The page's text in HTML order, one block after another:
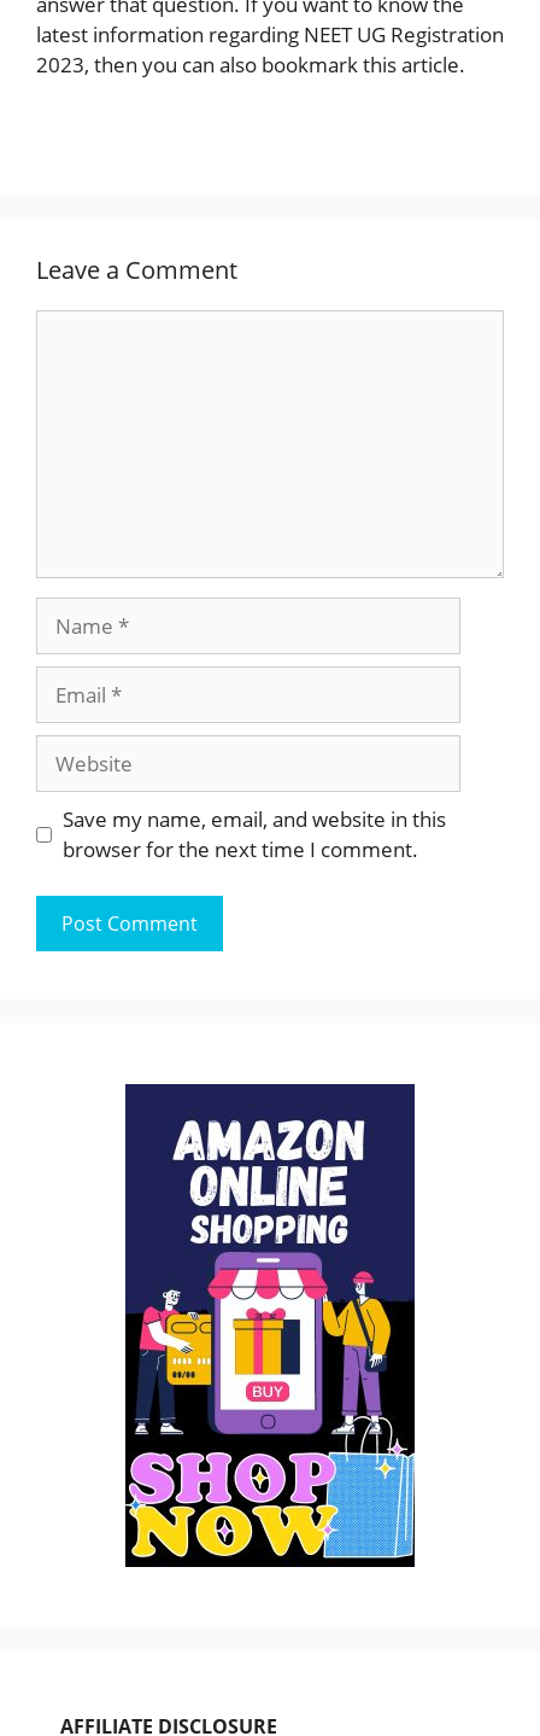
latest information regarding NEET UG Registration
2023, then you can also bookmark this article.
Leave a Comment
Website
Save my name, email, and website in this
browser for the next time I comment.
AFFILIATE DISCLOSURE